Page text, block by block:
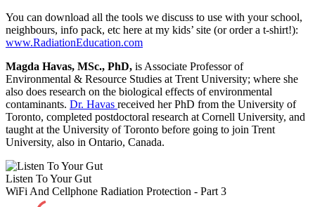
You can download all the tools we discuss to use with your school,
neighbours, info pack, etc here at my kids’ site (or order a t-shirt!):
www.RadiationEducation.com
Magda Havas, MSc., PhD, is Associate Professor of
Environmental & Resource Studies at Trent University; where she
also does research on the biological effects of environmental
contaminants. Dr. Havas received her PhD from the University of
Toronto, completed postdoctoral research at Cornell University, and
taught at the University of Toronto before going to join Trent
University, also in Ontario, Canada.
Listen To Your Gut
WiFi And Cellphone Radiation Protection - Part 3